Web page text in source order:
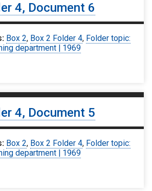
4, Document 6
Box 2, Box 2 Folder 4, Folder topic:
department | 1969
4, Document 5
Box 2, Box 2 Folder 4, Folder topic:
department | 1969